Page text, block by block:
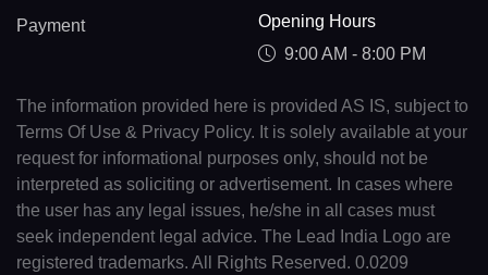
Payment
Opening Hours
9:00 AM - 8:00 PM
The information provided here is provided AS IS, subject to
Terms Of Use & Privacy Policy. It is solely available at your
request for informational purposes only, should not be
interpreted as soliciting or advertisement. In cases where
the user has any legal issues, he/she in all cases must
seek independent legal advice. The Lead India Logo are
registered trademarks. All Rights Reserved. 0.0209